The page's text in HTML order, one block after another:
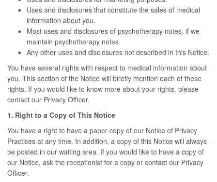
Uses and disclosures that constitute the sales of medical
information about you.
Most uses and disclosures of psychotherapy notes, if we
maintain psychotherapy notes.
Any other uses and disclosures not described in this Notice.
You have several rights with respect to medical information about
you. This section of the Notice will briefly mention each of these
rights. If you would like to know more about your rights, please
contact our Privacy Officer.
1. Right to a Copy of This Notice
You have a right to have a paper copy of our Notice of Privacy
Practices at any time. In addition, a copy of this Notice will always
be posted in our waiting area. If you would like to have a copy of
our Notice, ask the receptionist for a copy or contact our Privacy
Officer.